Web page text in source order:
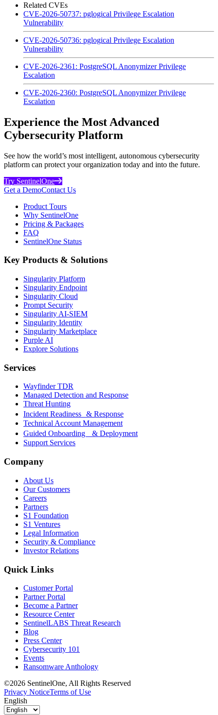
Related CVEs
CVE-2026-50737: pglogical Privilege Escalation
Vulnerability
CVE-2026-50736: pglogical Privilege Escalation
Vulnerability
CVE-2026-2361: PostgreSQL Anonymizer Privilege
Escalation
CVE-2026-2360: PostgreSQL Anonymizer Privilege
Escalation
Experience the Most Advanced
Cybersecurity Platform
See how the world’s most intelligent, autonomous cybersecurity
platform can protect your organization today and into the future.
Try SentinelOne
Get a DemoContact Us
Product Tours
Why SentinelOne
Pricing & Packages
FAQ
SentinelOne Status
Key Products & Solutions
Singularity Platform
Singularity Endpoint
Singularity Cloud
Prompt Security
Singularity AI-SIEM
Singularity Identity
Singularity Marketplace
Purple AI
Explore Solutions
Services
Wayfinder TDR
Managed Detection and Response
Threat Hunting
Incident Readiness & Response
Technical Account Management
Guided Onboarding & Deployment
Support Services
Company
About Us
Our Customers
Careers
Partners
S1 Foundation
S1 Ventures
Legal Information
Security & Compliance
Investor Relations
Quick Links
Customer Portal
Partner Portal
Become a Partner
Resource Center
SentinelLABS Threat Research
Blog
Press Center
Cybersecurity 101
Events
Ransomware Anthology
©2026 SentinelOne, All Rights Reserved
Privacy NoticeTerms of Use
English